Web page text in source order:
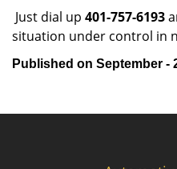
Just dial up 401-757-6193
situation under control in
Published on September -